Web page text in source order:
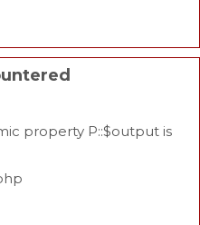
property P::$output is